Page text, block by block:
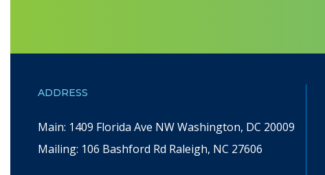
ADDRESS
Main: 1409 Florida Ave NW Washington, DC 20009
Mailing: 106 Bashford Rd Raleigh, NC 27606